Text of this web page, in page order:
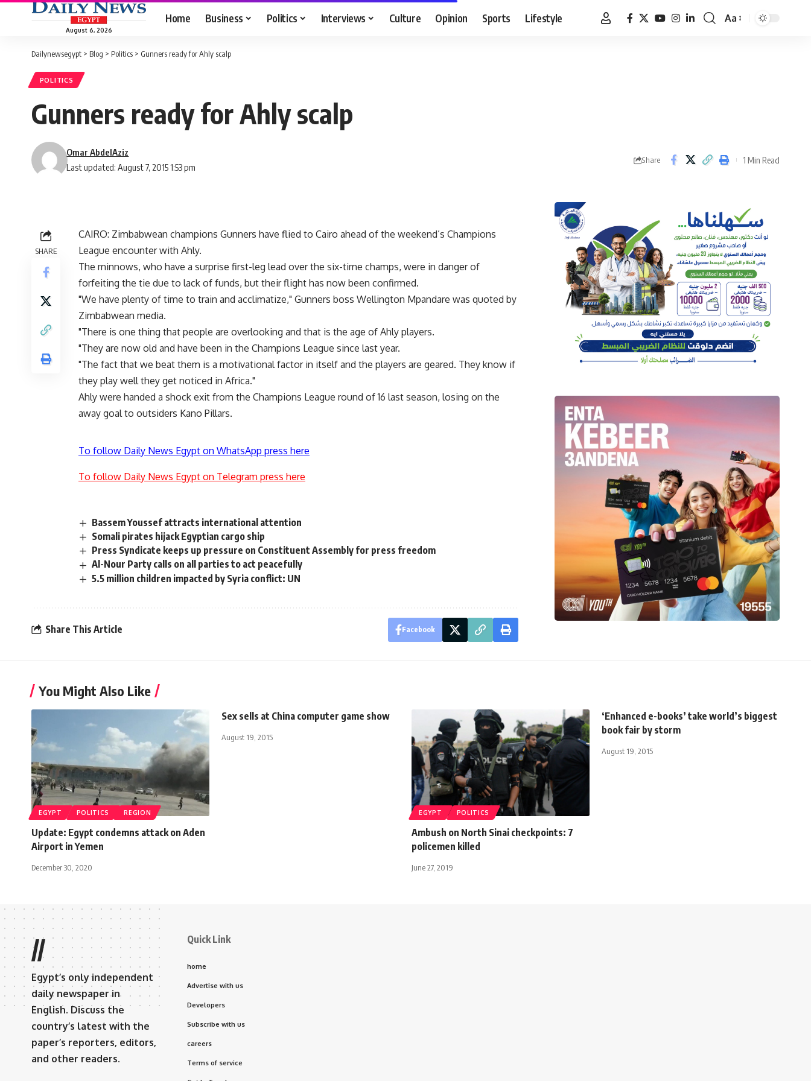
August 6, 2026
Home Business Politics Interviews Culture Opinion Sports Lifestyle
Font
Aa
Dailynewsegypt > Blog > Politics > Gunners ready for Ahly scalp
POLITICS
Gunners ready for Ahly scalp
Last updated: August 7, 2015 1:53 pm
Omar AbdelAziz
Share 1 Min Read
SHARE
CAIRO: Zimbabwean champions Gunners have flied to Cairo ahead of the weekend’s Champions
League encounter with Ahly.
The minnows, who have a surprise first-leg lead over the six-time champs, were in danger of
forfeiting the tie due to lack of funds, but their flight has now been confirmed.
"We have plenty of time to train and acclimatize," Gunners boss Wellington Mpandare was quoted by
Zimbabwean media.
"There is one thing that people are overlooking and that is the age of Ahly players.
"They are now old and have been in the Champions League since last year.
"The fact that we beat them is a motivational factor in itself and the players are geared. They know if
they play well they get noticed in Africa."
Ahly were handed a shock exit from the Champions League round of 16 last season, losing on the
away goal to outsiders Kano Pillars.
To follow Daily News Egypt on WhatsApp press here
To follow Daily News Egypt on Telegram press here
Bassem Youssef attracts international attention
Somali pirates hijack Egyptian cargo ship
Press Syndicate keeps up pressure on Constituent Assembly for press freedom
Al-Nour Party calls on all parties to act peacefully
5.5 million children impacted by Syria conflict: UN
Share This Article Facebook
You Might Also Like
EGYPT POLITICS REGION
Update: Egypt condemns attack on Aden
Airport in Yemen
December 30, 2020
Sex sells at China computer game show
August 19, 2015
EGYPT POLITICS
Ambush on North Sinai checkpoints: 7
policemen killed
June 27, 2019
‘Enhanced e-books’ take world’s biggest
book fair by storm
August 19, 2015
//
Egypt’s only independent
daily newspaper in
English. Discuss the
country’s latest with the
paper’s reporters, editors,
and other readers.
Quick Link
home
Advertise with us
Developers
Subscribe with us
careers
Terms of service